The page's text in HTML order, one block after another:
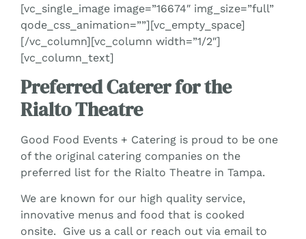
[vc_single_image image=”16674″ img_size=”full”
qode_css_animation=””][vc_empty_space]
[/vc_column][vc_column width=”1/2″]
[vc_column_text]
Preferred Caterer for the
Rialto Theatre
Good Food Events + Catering is proud to be one
of the original catering companies on the
preferred list for the Rialto Theatre in Tampa.
We are known for our high quality service,
innovative menus and food that is cooked
onsite. Give us a call or reach out via email to